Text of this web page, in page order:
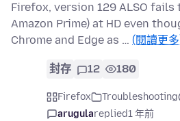
Firefox, version 129 ALSO fails
Amazon Prime) at HD even
Chrome and Edge as … (閱讀更
封存 12 180
Firefox Troubleshooting
arugulareplied1 年前